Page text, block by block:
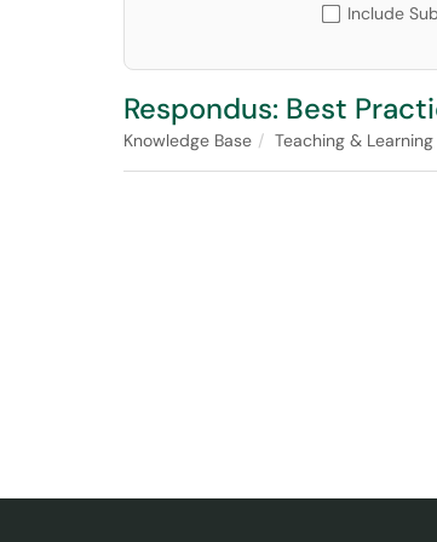
Include
Respondus: Best
Knowledge Base Teaching & Learning